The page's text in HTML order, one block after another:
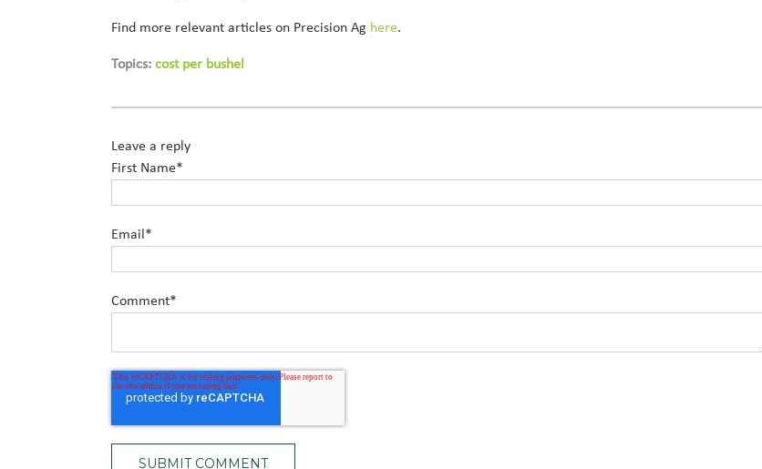
Find more relevant articles on Precision Ag here.
Topics: cost per bushel
Leave a reply
First Name*
Email *
Comment*